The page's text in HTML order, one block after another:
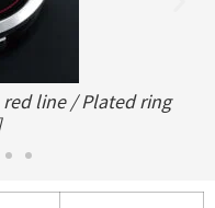
line / Plated ring